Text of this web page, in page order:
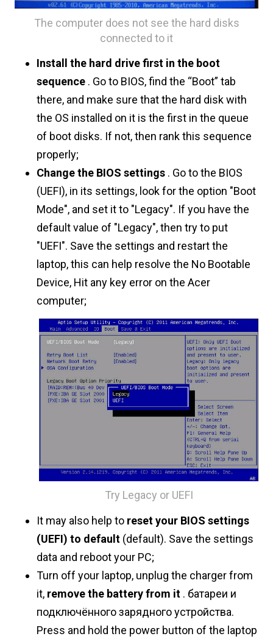
The computer does not see the hard disks
connected to it
Install the hard drive first in the boot
sequence . Go to BIOS, find the “Boot” tab
there, and make sure that the hard disk with
the OS installed on it is the first in the queue
of boot disks. If not, then rank this sequence
properly;
Change the BIOS settings . Go to the BIOS
(UEFI), in its settings, look for the option "Boot
Mode", and set it to "Legacy". If you have the
default value of "Legacy", then try to put
"UEFI". Save the settings and restart the
laptop, this can help resolve the No Bootable
Device, Hit any key error on the Acer
computer;
Try Legacy or UEFI
It may also help to reset your BIOS settings
(UEFI) to default (default). Save the settings
data and reboot your PC;
Turn off your laptop, unplug the charger from
it, remove the battery from it . батареи и
подключённого зарядного устройства.
Press and hold the power button of the laptop